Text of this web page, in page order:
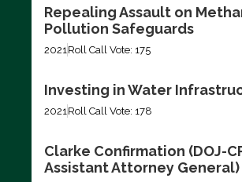
Repealing Assault on
Pollution Safeguards
2021Roll Call Vote: 175
Investing in Water
2021Roll Call Vote: 178
Clarke Confirmation (DOJ-
Assistant Attorney General)